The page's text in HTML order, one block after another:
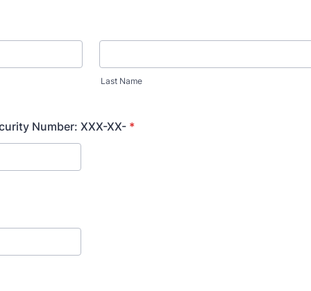
Last Name
Number: XXX-XX- *